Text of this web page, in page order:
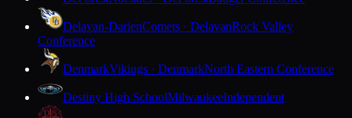
Delavan-DarienComets · DelavanRock Valley
Conference
DenmarkVikings · DenmarkNorth Eastern Conference
Destiny High SchoolMilwaukeeIndependent